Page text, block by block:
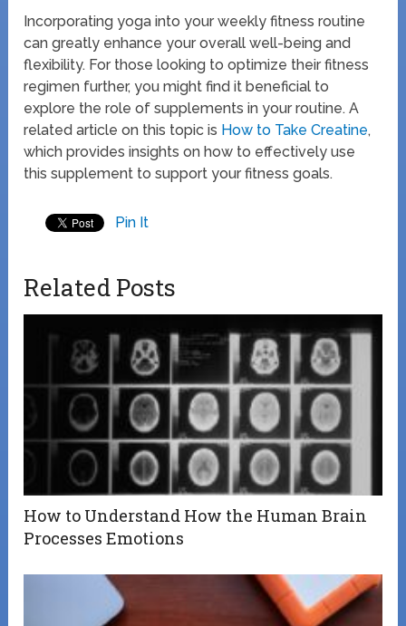
Incorporating yoga into your weekly fitness routine
can greatly enhance your overall well-being and
flexibility. For those looking to optimize their fitness
regimen further, you might find it beneficial to
explore the role of supplements in your routine. A
related article on this topic is How to Take Creatine,
which provides insights on how to effectively use
this supplement to support your fitness goals.
Pin It
Related Posts
How to Understand How the Human Brain
Processes Emotions